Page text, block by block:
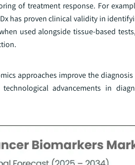
of treatment response. For
has proven clinical validity in
used alongside tissue-based
approaches improve the
advancements in